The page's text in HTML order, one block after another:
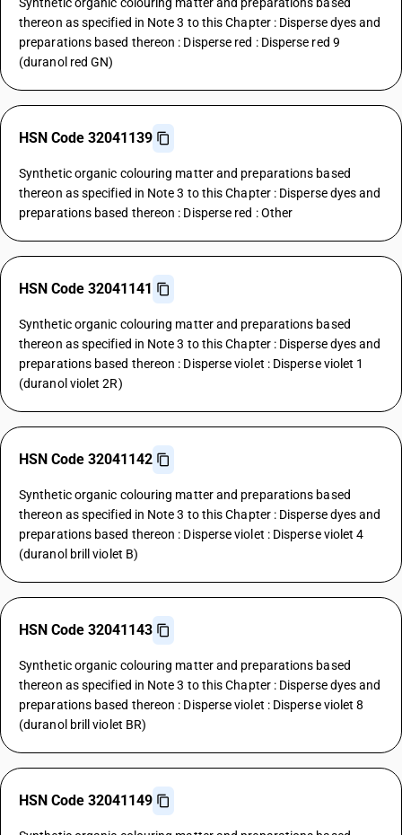
thereon as specified in Note 3 to this Chapter : Disperse dyes and
preparations based thereon : Disperse red : Disperse red 9
(duranol red GN)
HSN Code 32041139
Synthetic organic colouring matter and preparations based
thereon as specified in Note 3 to this Chapter : Disperse dyes and
preparations based thereon : Disperse red : Other
HSN Code 32041141
Synthetic organic colouring matter and preparations based
thereon as specified in Note 3 to this Chapter : Disperse dyes and
preparations based thereon : Disperse violet : Disperse violet 1
(duranol violet 2R)
HSN Code 32041142
Synthetic organic colouring matter and preparations based
thereon as specified in Note 3 to this Chapter : Disperse dyes and
preparations based thereon : Disperse violet : Disperse violet 4
(duranol brill violet B)
HSN Code 32041143
Synthetic organic colouring matter and preparations based
thereon as specified in Note 3 to this Chapter : Disperse dyes and
preparations based thereon : Disperse violet : Disperse violet 8
(duranol brill violet BR)
HSN Code 32041149